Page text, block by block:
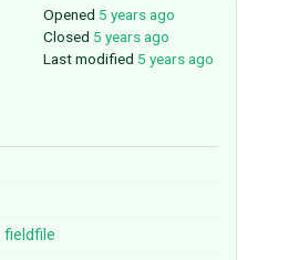
Opened 5 years ago
Closed 5 years ago
Last modified 5 years ago
fieldfile